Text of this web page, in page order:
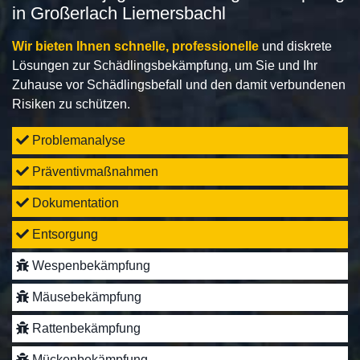
in Großerlach Liemersbachl
Wir bieten Ihnen schnelle, professionelle und diskrete
Lösungen zur Schädlingsbekämpfung, um Sie und Ihr
Zuhause vor Schädlingsbefall und den damit verbundenen
Risiken zu schützen.
Problemanalyse
Präventivmaßnahmen
Dokumentation
Entsorgung
Wespenbekämpfung
Mäusebekämpfung
Rattenbekämpfung